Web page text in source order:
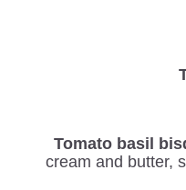
Tomato basil
cream and butter,